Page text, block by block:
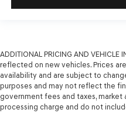
ADDITIONAL PRICING AND VEHICLE
reflected on new vehicles. Prices
availability and are subject to
purposes and may not reflect the
government fees and taxes,
processing charge and do not